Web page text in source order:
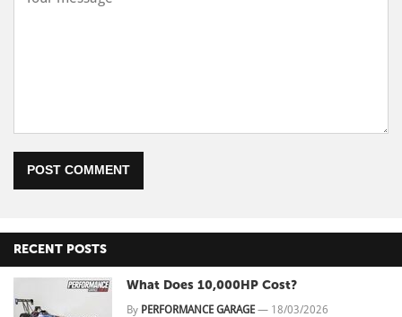
POST COMMENT
RECENT POSTS
What Does 10,000HP Cost?
By PERFORMANCE GARAGE — 18/03/2026